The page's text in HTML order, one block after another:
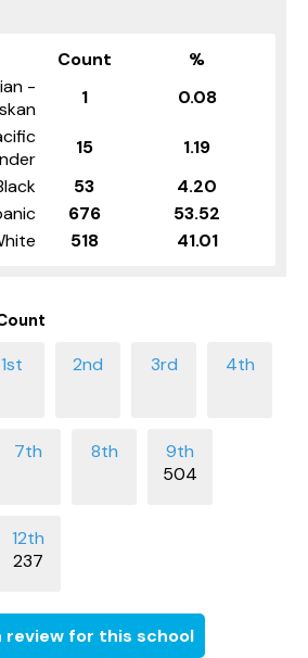
Count
%
-
1
0.08
15
1.19
53
4.20
676
53.52
518 41.01
504
237
review for this school